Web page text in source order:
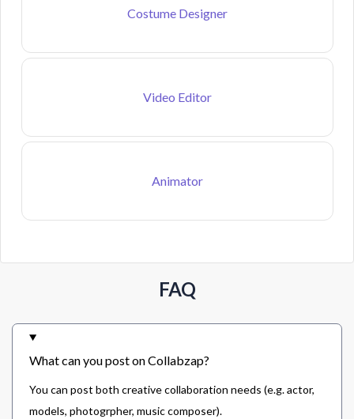
Costume Designer
Video Editor
Animator
FAQ
What can you post on Collabzap?
You can post both creative collaboration needs (e.g. actor,
models, photogrpher, music composer).